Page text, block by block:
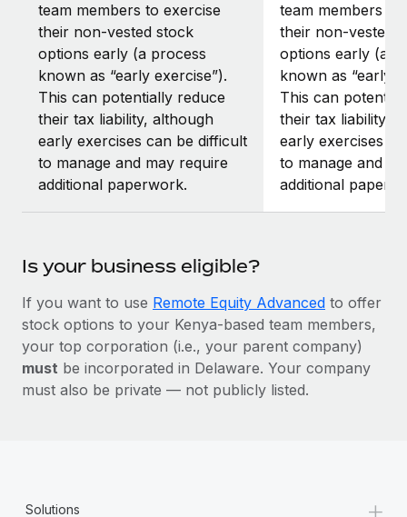
team members to exercise
their non-vested stock
options early (a process
known as “early exercise”).
This can potentially reduce
their tax liability, although
early exercises can be difficult
to manage and may require
additional paperwork.
team members to
their non-vested
options early (a
known as “early
This can
their tax liability,
early exercises
to manage and
additional
Is your business eligible?
If you want to use Remote Equity Advanced to offer
stock options to your Kenya-based team members,
your top corporation (i.e., your parent company)
must be incorporated in Delaware. Your company
must also be private — not publicly listed.
Solutions +